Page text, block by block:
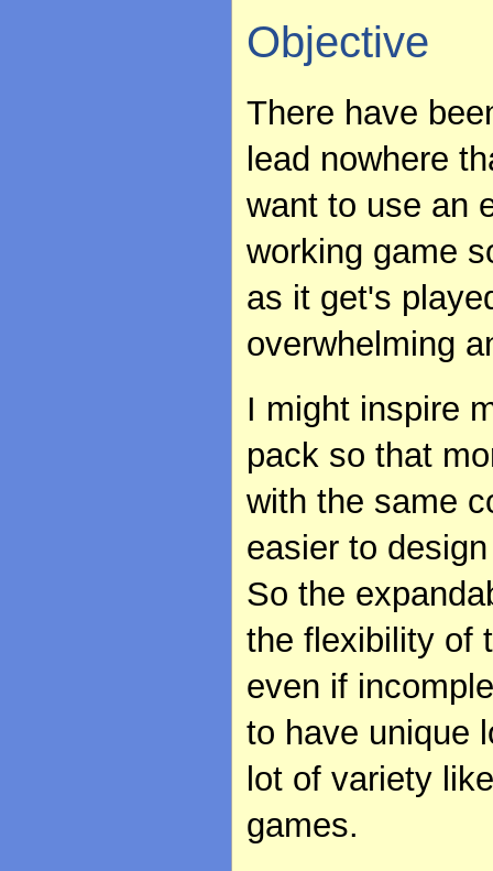
Objective
There have
lead nowhere
want to use an
working game
as it get's
overwhelming
I might inspire
pack so that
with the same
easier to
So the
the flexibility of
even if
to have unique
lot of variety
games.